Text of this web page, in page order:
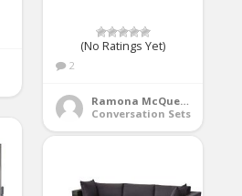
(No Ratings Yet)
2
Ramona McQueen
Conversation Sets